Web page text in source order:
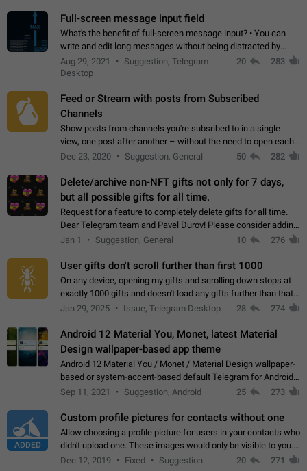
Full-screen message input field
What's the benefit of full-screen message input? • You can
write and edit long messages without being distracted by
searching for the desired piece of text using the slider • You
will not have to use…
Aug 29, 2021
Suggestion, Telegram
Desktop
20 283
Feed or Stream with posts from Subscribed
Channels
Show posts from channels you're subsribed to in a single
view, one post after another – without the need to open each
channel seprately to see what's new. Like Twitter and other
Dec 23, 2020 Suggestion, General 50 282
Delete/archive non-NFT gifts not only for 7 days,
but all possible gifts for all time.
Request for a feature to completely delete gifts for all time.
Dear Telegram team and Pavel Durov! Please consider adding
a feature to completely delete received gifts. At the moment,
Jan 1 Suggestion, General 10 276
User gifts don't scroll further than first 1000
On any device, opening my gifts and scrolling down stops at
exactly 1000 gifts and doesn't load any gifts further than that
Steps to reproduce 1. Open my profile 2. Tap on Gifts 3. Scroll
Jan 29, 2025 Issue, Telegram Desktop 28 274
Android 12 Material You, Monet, latest Material
Design wallpaper-based app theme
Android 12 Material You / Monet / Material Design wallpaper-
based or system-accent-based default Telegram for Android
app theme, compatible with Material You system theme.
Sep 11, 2021 Suggestion, Android 25 273
ADDED
Custom profile pictures for contacts without one
Allow choosing a profile picture for users in your contacts who
didn't upload one. These images would only be visible to you.
Use cases - Improve the visual appeal of your chat list. - Find
Dec 12, 2019 Fixed Suggestion 20 271